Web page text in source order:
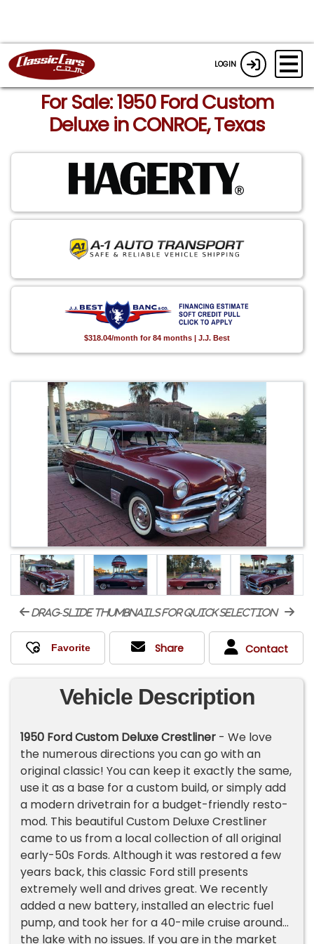
LOGIN
For Sale: 1950 Ford Custom
Deluxe in CONROE, Texas
$318.04/month for 84 months | J.J. Best
drag-slide thumbnails for quick selection
Share Contact
Vehicle Description
1950 Ford Custom Deluxe Crestliner - We love
the numerous directions you can go with an
original classic! You can keep it exactly the same,
use it as a base for a custom build, or simply add
a modern drivetrain for a budget-friendly resto-
mod. This beautiful Custom Deluxe Crestliner
came to us from a local collection of all original
early-50s Fords. Although it was restored a few
years back, this classic Ford still presents
extremely well and drives great. We recently
added a new battery, installed an electric fuel
pump, and took her for a 40-mile cruise around
the lake with no issues. If you are in the market